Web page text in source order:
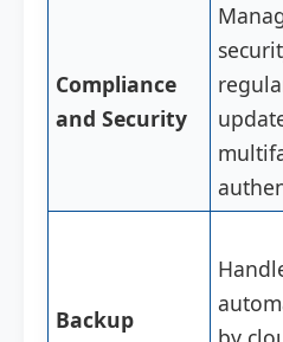
Compliance
and Security
Backup